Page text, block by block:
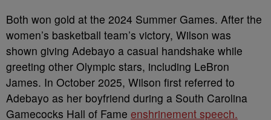
Both won gold at the 2024 Summer Games. After the
women’s basketball team’s victory, Wilson was
shown giving Adebayo a casual handshake while
greeting other Olympic stars, including LeBron
James. In October 2025, Wilson first referred to
Adebayo as her boyfriend during a South Carolina
Gamecocks Hall of Fame enshrinement speech.